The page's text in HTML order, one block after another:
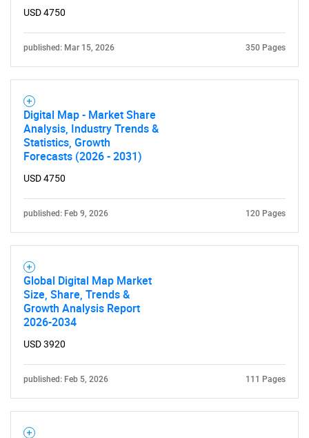
USD 4750
published: Mar 15, 2026 350 Pages
Digital Map - Market Share
Analysis, Industry Trends &
Statistics, Growth
Forecasts (2026 - 2031)
USD 4750
published: Feb 9, 2026 120 Pages
Global Digital Map Market
Size, Share, Trends &
Growth Analysis Report
2026-2034
USD 3920
published: Feb 5, 2026 111 Pages